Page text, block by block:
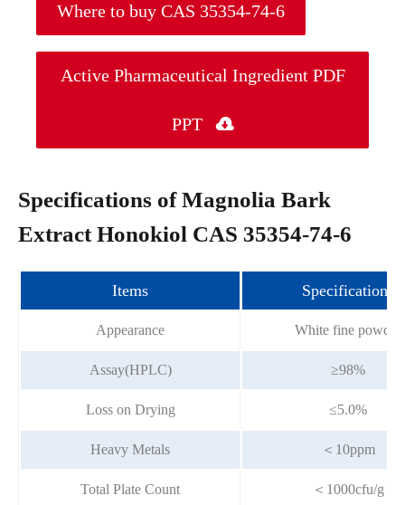
Where to buy CAS 35354-74-6
Active Pharmaceutical Ingredient PDF
PPT 
Specifications of Magnolia Bark
Extract Honokiol CAS 35354-74-6
Items Specifications
Appearance White fine powder
Assay(HPLC) ≥98%
Loss on Drying ≤5.0%
Heavy Metals ＜10ppm
Total Plate Count ＜1000cfu/g